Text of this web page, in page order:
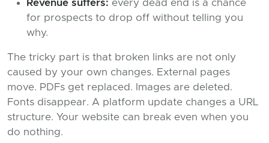
Revenue suffers: every dead end is a chance
for prospects to drop off without telling you
why.
The tricky part is that broken links are not only
caused by your own changes. External pages
move. PDFs get replaced. Images are deleted.
Fonts disappear. A platform update changes a URL
structure. Your website can break even when you
do nothing.